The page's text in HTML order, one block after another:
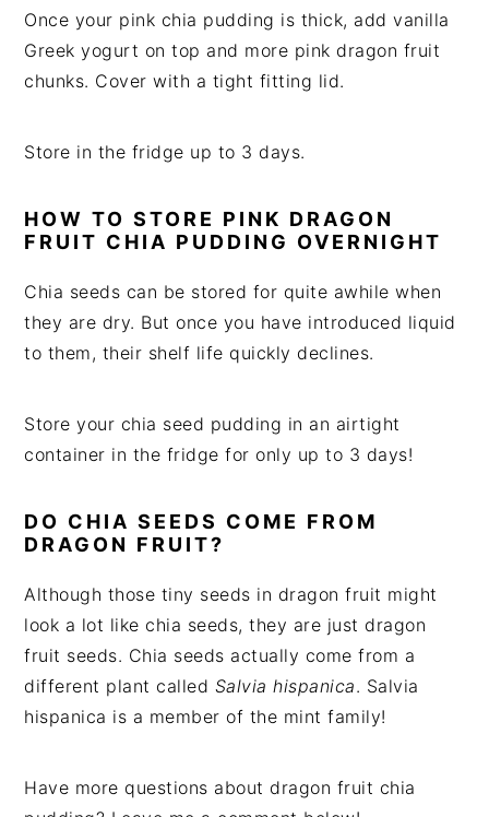
Once your pink chia pudding is thick, add vanilla
Greek yogurt on top and more pink dragon fruit
chunks. Cover with a tight fitting lid.
Store in the fridge up to 3 days.
HOW TO STORE PINK DRAGON
FRUIT CHIA PUDDING OVERNIGHT
Chia seeds can be stored for quite awhile when
they are dry. But once you have introduced liquid
to them, their shelf life quickly declines.
Store your chia seed pudding in an airtight
container in the fridge for only up to 3 days!
DO CHIA SEEDS COME FROM
DRAGON FRUIT?
Although those tiny seeds in dragon fruit might
look a lot like chia seeds, they are just dragon
fruit seeds. Chia seeds actually come from a
different plant called Salvia hispanica. Salvia
hispanica is a member of the mint family!
Have more questions about dragon fruit chia